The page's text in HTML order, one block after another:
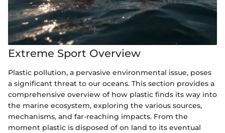
Extreme Sport Overview
Plastic pollution, a pervasive environmental issue, poses
a significant threat to our oceans. This section provides a
comprehensive overview of how plastic finds its way into
the marine ecosystem, exploring the various sources,
mechanisms, and far-reaching impacts. From the
moment plastic is disposed of on land to its eventual